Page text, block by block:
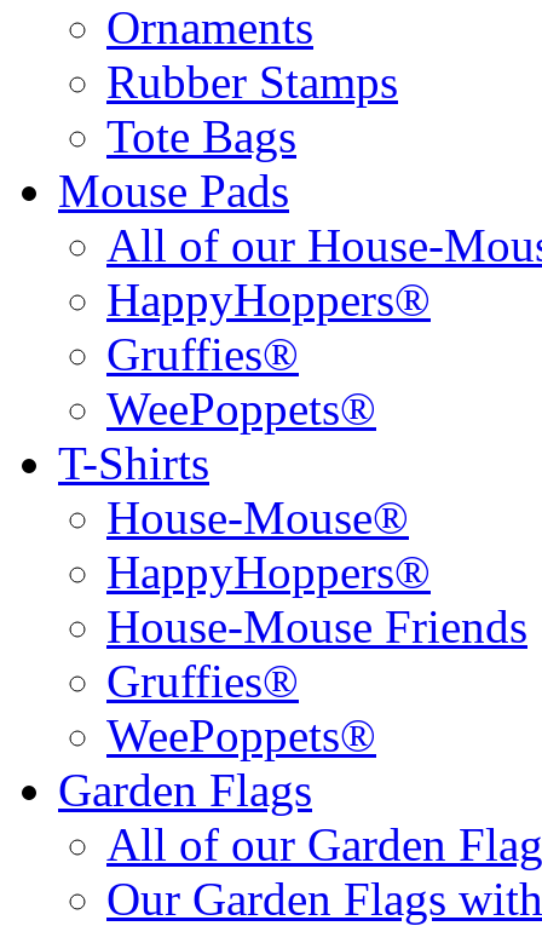
Ornaments
Rubber Stamps
Tote Bags
Mouse Pads
All of our House-
HappyHoppers®
Gruffies®
WeePoppets®
T-Shirts
House-Mouse®
HappyHoppers®
House-Mouse Friends
Gruffies®
WeePoppets®
Garden Flags
All of our Garden
Our Garden Flags